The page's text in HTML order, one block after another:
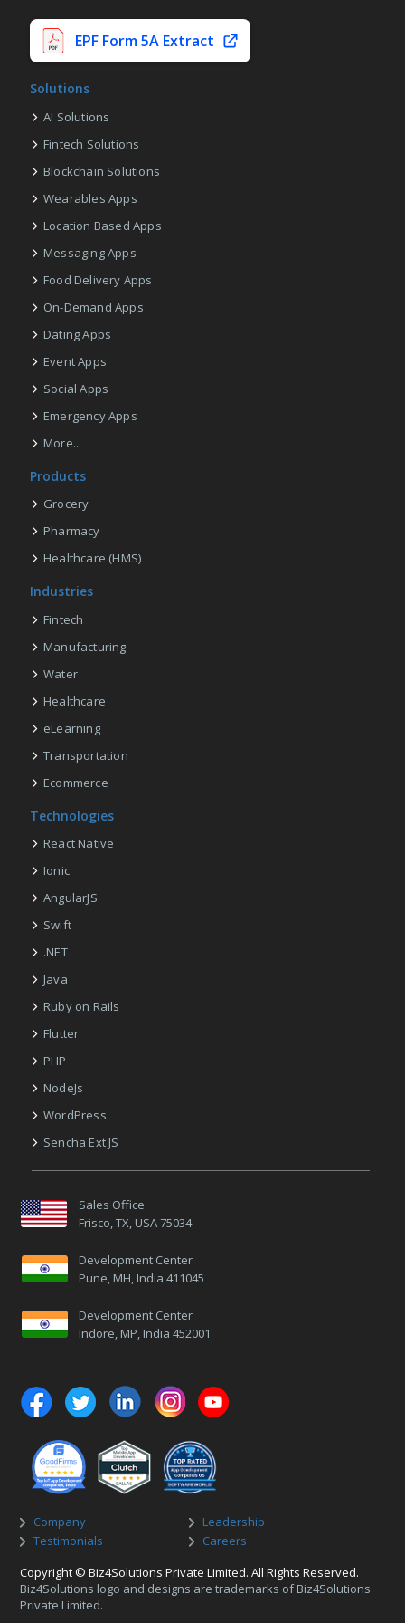
EPF Form 5A Extract
Solutions
AI Solutions
Fintech Solutions
Blockchain Solutions
Wearables Apps
Location Based Apps
Messaging Apps
Food Delivery Apps
On-Demand Apps
Dating Apps
Event Apps
Social Apps
Emergency Apps
More...
Products
Grocery
Pharmacy
Healthcare (HMS)
Industries
Fintech
Manufacturing
Water
Healthcare
eLearning
Transportation
Ecommerce
Technologies
React Native
Ionic
AngularJS
Swift
.NET
Java
Ruby on Rails
Flutter
PHP
NodeJs
WordPress
Sencha Ext JS
Sales Office
Frisco, TX, USA 75034
Development Center
Pune, MH, India 411045
Development Center
Indore, MP, India 452001
Company
Leadership
Testimonials
Careers
Copyright © Biz4Solutions Private Limited. All Rights Reserved.
Biz4Solutions logo and designs are trademarks of Biz4Solutions
Private Limited.